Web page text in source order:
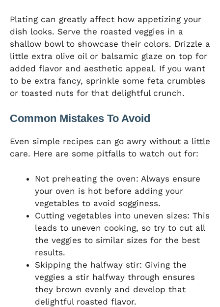
Plating can greatly affect how appetizing your
dish looks. Serve the roasted veggies in a
shallow bowl to showcase their colors. Drizzle a
little extra olive oil or balsamic glaze on top for
added flavor and aesthetic appeal. If you want
to be extra fancy, sprinkle some feta crumbles
or toasted nuts for that delightful crunch.
Common Mistakes To Avoid
Even simple recipes can go awry without a little
care. Here are some pitfalls to watch out for:
Not preheating the oven: Always ensure
your oven is hot before adding your
vegetables to avoid sogginess.
Cutting vegetables into uneven sizes: This
leads to uneven cooking, so try to cut all
the veggies to similar sizes for the best
results.
Skipping the halfway stir: Giving the
veggies a stir halfway through ensures
they brown evenly and develop that
delightful roasted flavor.